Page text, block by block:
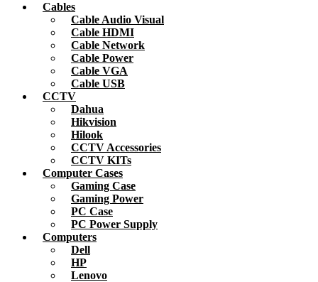
Cables
Cable Audio Visual
Cable HDMI
Cable Network
Cable Power
Cable VGA
Cable USB
CCTV
Dahua
Hikvision
Hilook
CCTV Accessories
CCTV KITs
Computer Cases
Gaming Case
Gaming Power
PC Case
PC Power Supply
Computers
Dell
HP
Lenovo